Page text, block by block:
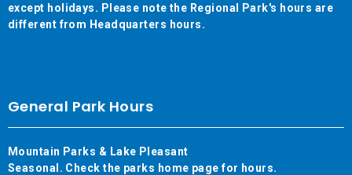
except holidays. Please note the Regional Park's hours are
different from Headquarters hours.
General Park Hours
Mountain Parks & Lake Pleasant
Seasonal. Check the parks home page for hours.